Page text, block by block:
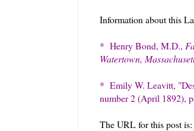
Information about this
* Henry Bond, M.D.,
Watertown,
* Emily W. Leavitt,
number 2 (April 1892),
The URL for this post is: